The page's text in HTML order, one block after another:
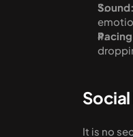
Sound:
Social
It is no